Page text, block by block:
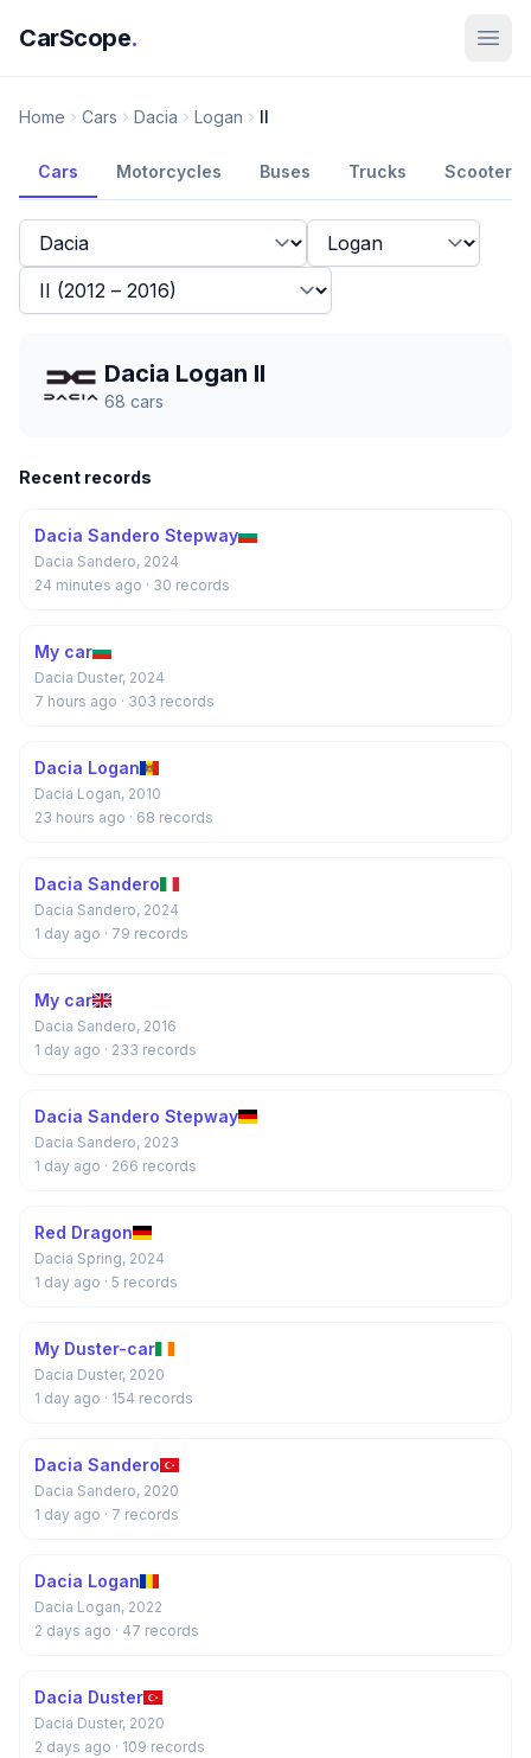
CarScope.
Home Cars Dacia Logan II
Cars Motorcycles Buses Trucks Scooters
Dacia Logan II
68 cars
Recent records
Dacia Sandero Stepway
Dacia Sandero, 2024
24 minutes ago · 30 records
My car
Dacia Duster, 2024
7 hours ago · 303 records
Dacia Logan
Dacia Logan, 2010
23 hours ago · 68 records
Dacia Sandero
Dacia Sandero, 2024
1 day ago · 79 records
My car
Dacia Sandero, 2016
1 day ago · 233 records
Dacia Sandero Stepway
Dacia Sandero, 2023
1 day ago · 266 records
Red Dragon
Dacia Spring, 2024
1 day ago · 5 records
My Duster-car
Dacia Duster, 2020
1 day ago · 154 records
Dacia Sandero
Dacia Sandero, 2020
1 day ago · 7 records
Dacia Logan
Dacia Logan, 2022
2 days ago · 47 records
Dacia Duster
Dacia Duster, 2020
2 days ago · 109 records